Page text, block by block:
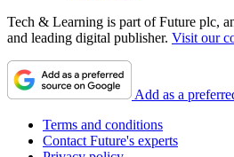
Tech & Learning is part of Future plc,
and leading digital publisher. Visit our
Add as a
Terms and conditions
Contact Future's experts